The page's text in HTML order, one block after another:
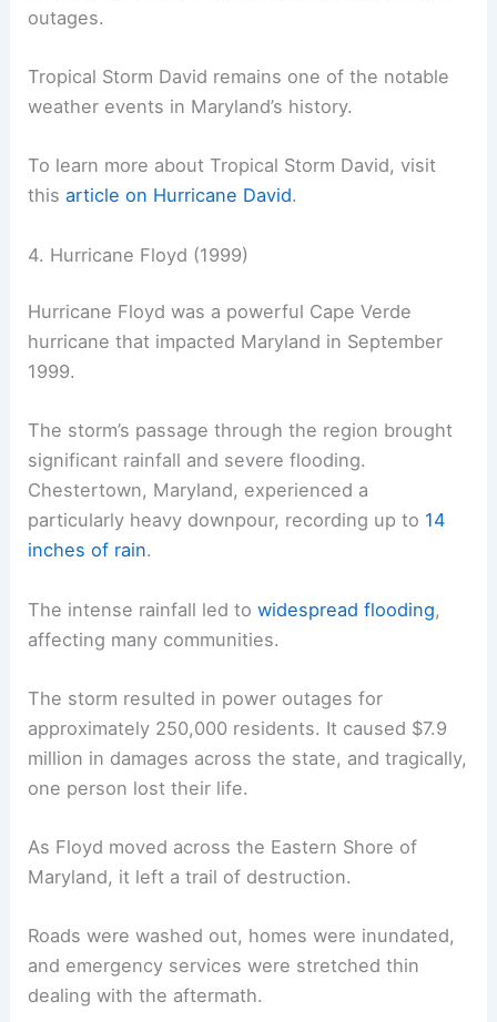
outages.
Tropical Storm David remains one of the notable
weather events in Maryland’s history.
To learn more about Tropical Storm David, visit
thisarticle on Hurricane David.
4. Hurricane Floyd (1999)
Hurricane Floyd was a powerful Cape Verde
hurricane that impacted Maryland in September
1999.
The storm’s passage through the region brought
significant rainfall and severe flooding.
Chestertown, Maryland, experienced a
particularly heavy downpour, recording up to 14
inches of rain.
The intense rainfall led towidespread flooding,
affecting many communities.
The storm resulted in power outages for
approximately 250,000 residents. It caused $7.9
million in damages across the state, and tragically,
one person lost their life.
As Floyd moved across the Eastern Shore of
Maryland, it left a trail of destruction.
Roads were washed out, homes were inundated,
and emergency services were stretched thin
dealing with the aftermath.